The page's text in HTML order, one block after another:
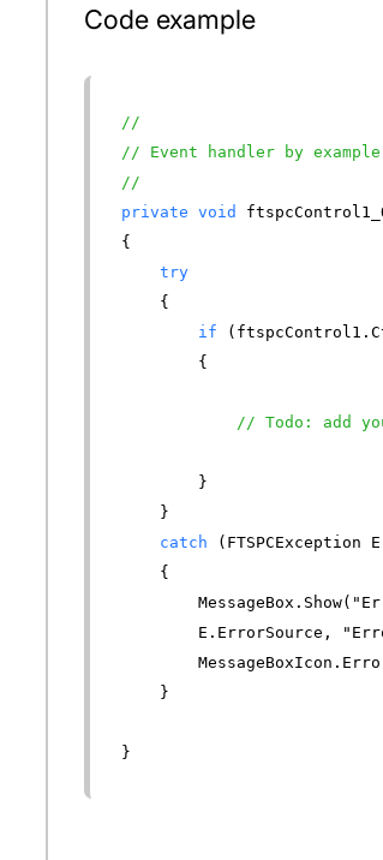
Code example
//
// Event handler by
//
private
void
{
try
{
if
{
// Todo: add
}
}
catch (FTSPCException
{
E.ErrorSource, "Error",
}
}